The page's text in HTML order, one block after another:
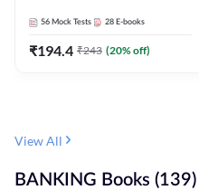
56 Mock Tests 28 E-books
₹194.4 ₹243 (20% off)
View All
BANKING Books (139)